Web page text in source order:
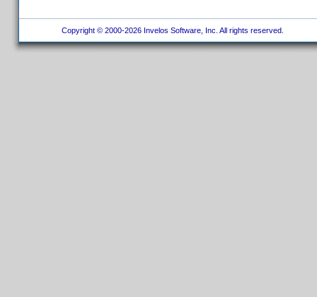
Copyright © 2000-2026 Invelos Software, Inc. All rights reserved.